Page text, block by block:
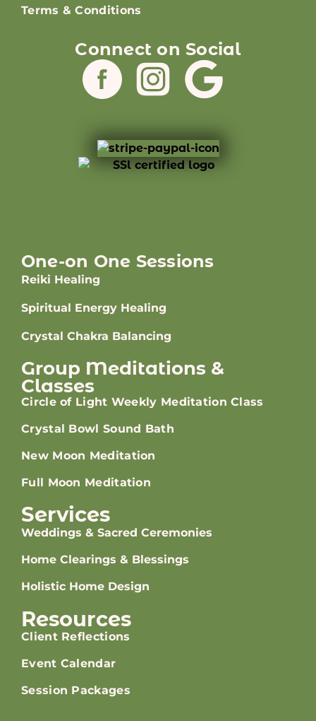
Terms & Conditions
Connect on Social
One-on One Sessions
Reiki Healing
Spiritual Energy Healing
Crystal Chakra Balancing
Group Meditations &
Classes
Circle of Light Weekly Meditation Class
Crystal Bowl Sound Bath
New Moon Meditation
Full Moon Meditation
Services
Weddings & Sacred Ceremonies
Home Clearings & Blessings
Holistic Home Design
Resources
Client Reflections
Event Calendar
Session Packages